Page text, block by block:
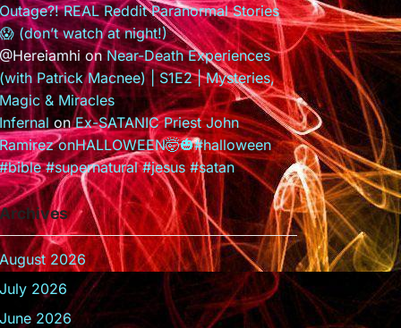
Outage?! REAL Reddit Paranormal Stories
😱 (don’t watch at night!)
@HereiamhionNear-Death Experiences
(with Patrick Macnee) | S1E2 | Mysteries,
Magic & Miracles
InfernalonEx-SATANIC Priest John
Ramirez onHALLOWEEN🤯🎃#halloween
#bible #supernatural #jesus #satan
Archives
August 2026
July 2026
June 2026